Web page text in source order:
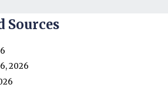
Sources
2026